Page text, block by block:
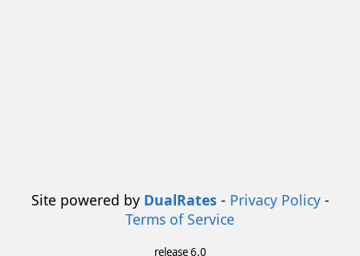
Site powered by DualRates - Privacy Policy-
Terms of Service
release 6.0